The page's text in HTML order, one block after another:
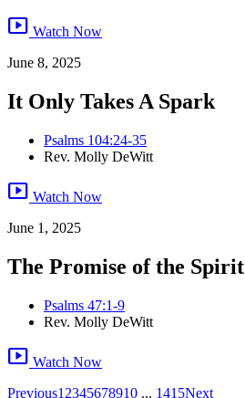
smart_display Watch Now
June 8, 2025
It Only Takes A Spark
Psalms 104:24-35
Rev. Molly DeWitt
smart_display Watch Now
June 1, 2025
The Promise of the Spirit
Psalms 47:1-9
Rev. Molly DeWitt
smart_display Watch Now
Previous1 2345678910 ... 1415Next